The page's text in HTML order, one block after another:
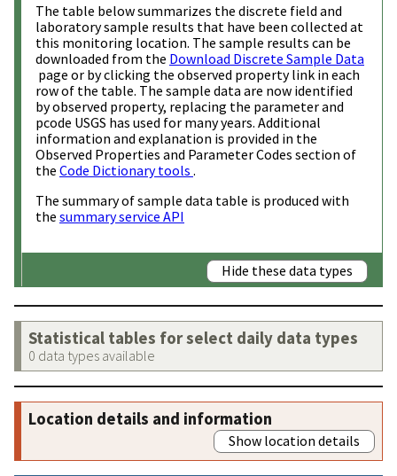
The table below summarizes the discrete field and
laboratory sample results that have been collected at
this monitoring location. The sample results can be
downloaded from the Download Discrete Sample Data
page or by clicking the observed property link in each
row of the table. The sample data are now identified
by observed property, replacing the parameter and
pcode USGS has used for many years. Additional
information and explanation is provided in the
Observed Properties and Parameter Codes section of
the Code Dictionary tools .
The summary of sample data table is produced with
the summary service API
Hide these data types
Statistical tables for select daily data types
0 data types available
Location details and information
Show location details